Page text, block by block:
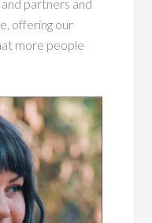
partners and
offering our
more people